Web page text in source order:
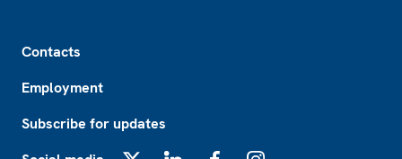
Contacts
Employment
Subscribe for updates